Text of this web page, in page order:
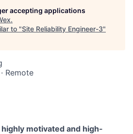
accepting applications
.
to "Site Reliability Engineer-3"
Remote
motivated and high-